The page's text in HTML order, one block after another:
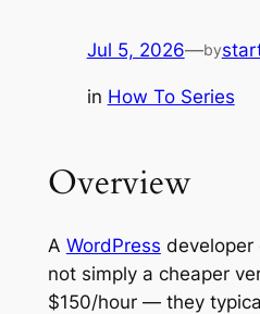
Jul 5, 2026—by
in How To Series
Overview
A WordPress developer
not simply a cheaper
$150/hour — they